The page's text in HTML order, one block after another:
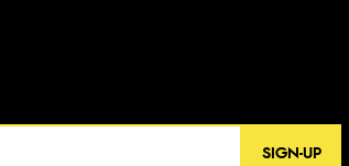
SIGN-UP